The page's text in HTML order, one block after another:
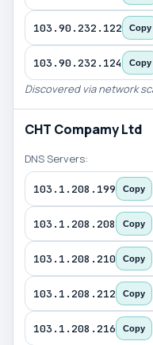
103.90.232.122 Copy
103.90.232.124 Copy
Discovered via network
CHT Compamy Ltd
DNS Servers:
103.1.208.199 Copy
103.1.208.208 Copy
103.1.208.210 Copy
103.1.208.212 Copy
103.1.208.216 Copy